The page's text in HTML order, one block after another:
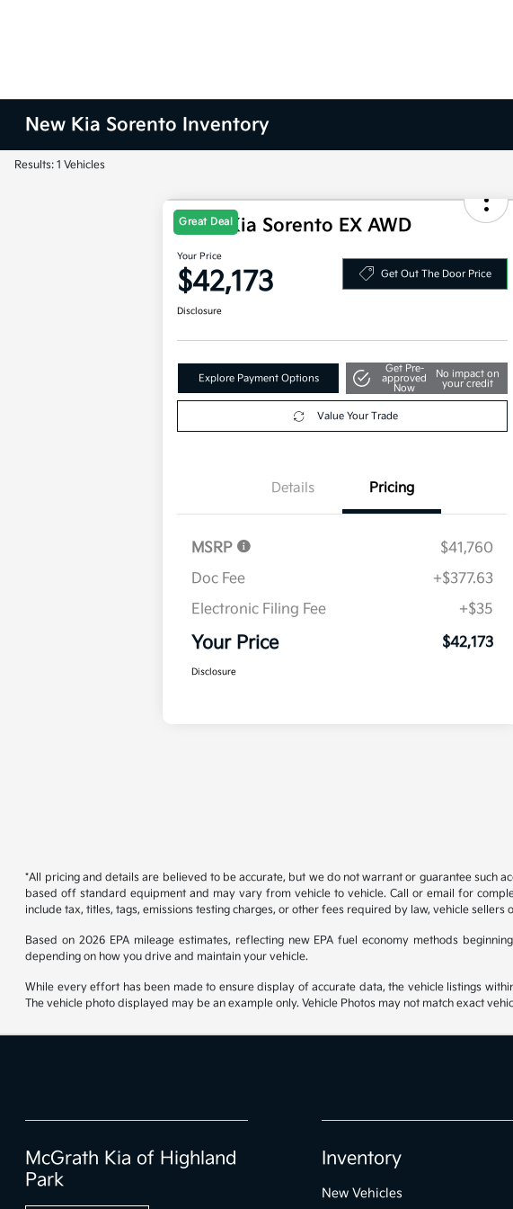
New Kia Sorento Inventory
Results: 1 Vehicles
Great Deal
2025 Kia Sorento EX AWD
Your Price
$42,173 Get Out The Door Price
Disclosure
Explore Payment Options
Get Pre-
approved
Now
No impact on
your credit
Value Your Trade
Details Pricing
MSRP
$41,760
Doc Fee
+$377.63
Electronic Filing Fee
+$35
Your Price $42,173
Disclosure
*All pricing and details are believed to be accurate, but we do not warrant or guarantee such
based off standard equipment and may vary from vehicle to vehicle. Call or email for
include tax, titles, tags, emissions testing charges, or other fees required by law, vehicle sellers
Based on 2026 EPA mileage estimates, reflecting new EPA fuel economy methods
depending on how you drive and maintain your vehicle.
While every effort has been made to ensure display of accurate data, the vehicle listings
The vehicle photo displayed may be an example only. Vehicle Photos may not match exact
McGrath Kia of Highland
Park
Inventory
New Vehicles